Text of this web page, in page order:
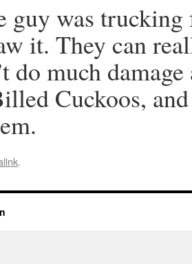
was trucking
it. They can
do much
Cuckoos,
.